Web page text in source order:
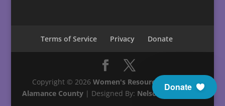
o
Terms of Service Privacy Donate
Copyright © 2026 Women's Resource Center in
Alamance County| Designed By: Nelson Technology
Donate